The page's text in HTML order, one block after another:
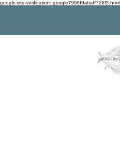
google-site-verification: google7996f9abaff726f5.html